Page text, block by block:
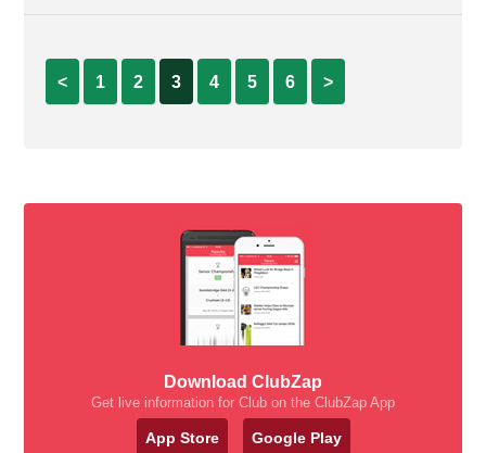
< 1 2 3 4 5 6 >
Download ClubZap
Get live information for Club on the ClubZap App
App Store Google Play